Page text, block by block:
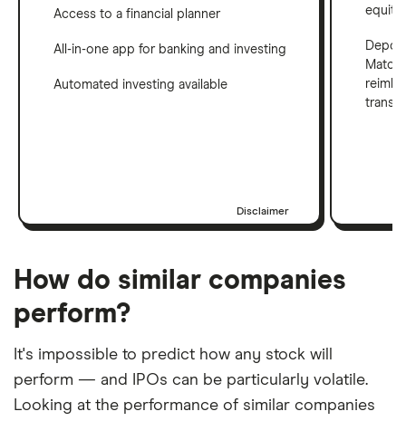
Access to a financial planner
All-in-one app for banking and investing
Automated investing available
Disclaimer
equity
Match
How do similar companies
perform?
It's impossible to predict how any stock will
perform — and IPOs can be particularly volatile.
Looking at the performance of similar companies